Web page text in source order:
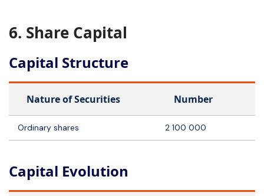
6. Share Capital
Capital Structure
Nature of Securities Number
Ordinary shares 2 100 000
Capital Evolution